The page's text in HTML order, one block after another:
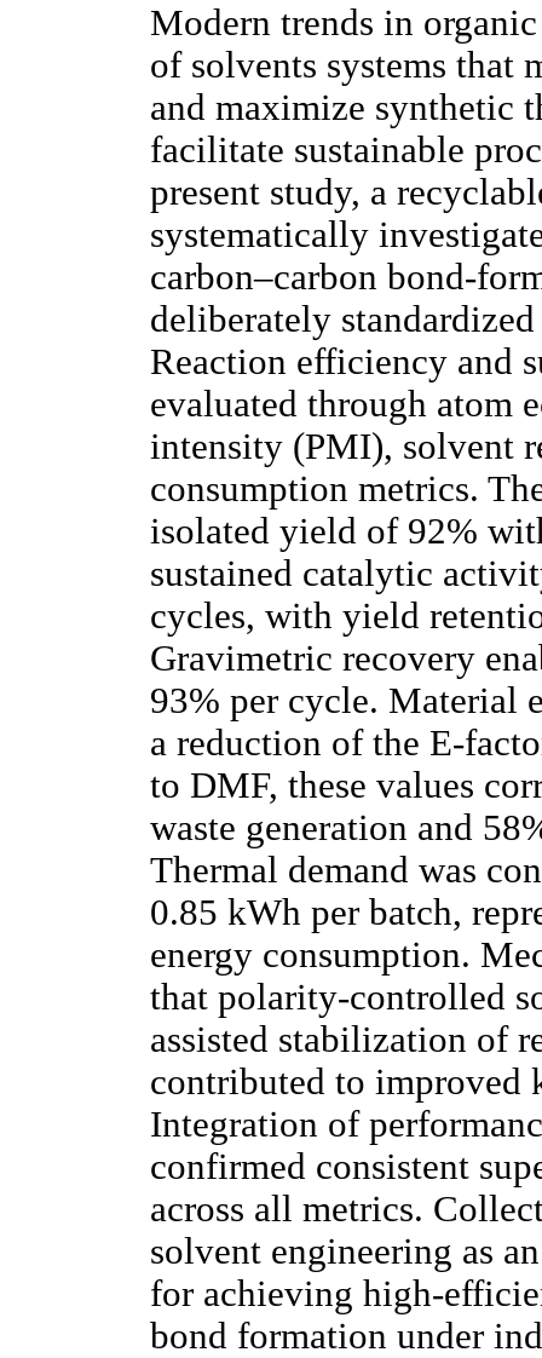
Modern trends in
of solvents systems that
and maximize synthetic
facilitate sustainable
present study, a
systematically
carbon–carbon bond-
deliberately
Reaction efficiency and
evaluated through atom
intensity (PMI), solvent
consumption metrics.
isolated yield of 92%
sustained catalytic
cycles, with yield
Gravimetric recovery
93% per cycle. Material
a reduction of the E-
to DMF, these values
waste generation and
Thermal demand was
0.85 kWh per batch,
energy consumption.
that polarity-controlled
assisted stabilization of
contributed to improved
Integration of
confirmed consistent
across all metrics.
solvent engineering as
for achieving high-
bond formation under